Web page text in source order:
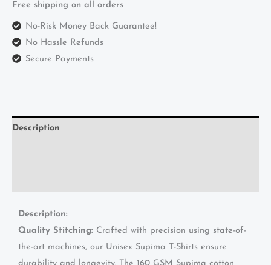
Free shipping on all orders
No-Risk Money Back Guarantee!
No Hassle Refunds
Secure Payments
Description
Description:
Quality Stitching: Crafted with precision using state-of-
the-art machines, our Unisex Supima T-Shirts ensure